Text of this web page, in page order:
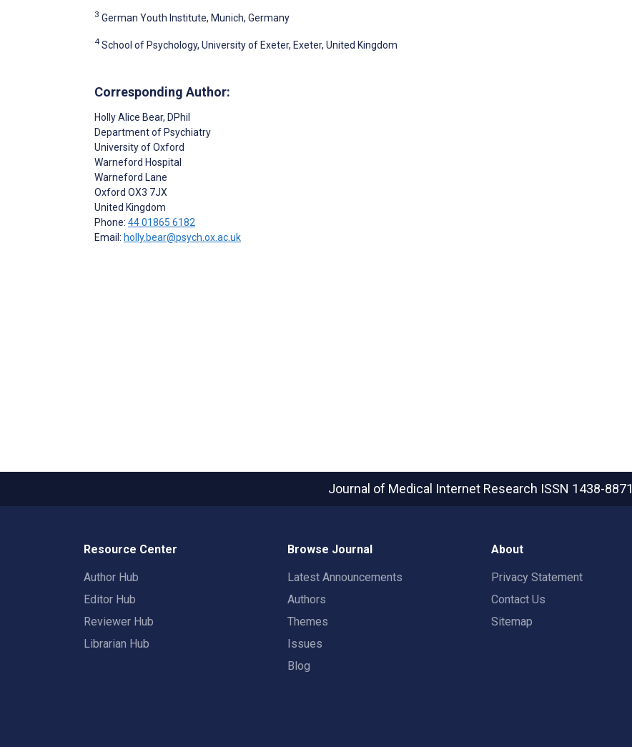
3 German Youth Institute, Munich, Germany
4 School of Psychology, University of Exeter, Exeter, United Kingdom
Corresponding Author:
Holly Alice Bear, DPhil
Department of Psychiatry
University of Oxford
Warneford Hospital
Warneford Lane
Oxford OX3 7JX
United Kingdom
Phone: 44 01865 6182
Email: holly.bear@psych.ox.ac.uk
Journal of Medical Internet Research ISSN 1438-8871
Resource Center
Author Hub
Editor Hub
Reviewer Hub
Librarian Hub
Browse Journal
Latest Announcements
Authors
Themes
Issues
Blog
About
Privacy Statement
Contact Us
Sitemap